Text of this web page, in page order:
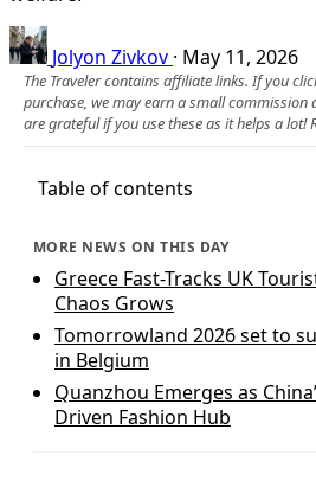
Jolyon Zivkov · May 11, 2026
The Traveler contains affiliate links. If you
purchase, we may earn a small commission
are grateful if you use these as it helps a lot!
Table of contents
MORE NEWS ON THIS DAY
Greece Fast-Tracks UK
Chaos Grows
Tomorrowland 2026 set to
in Belgium
Quanzhou Emerges as
Driven Fashion Hub